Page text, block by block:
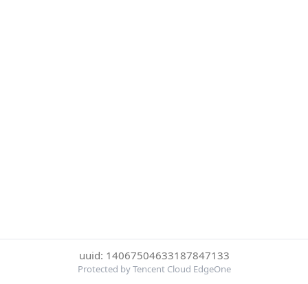
uuid: 14067504633187847133
Protected by Tencent Cloud EdgeOne